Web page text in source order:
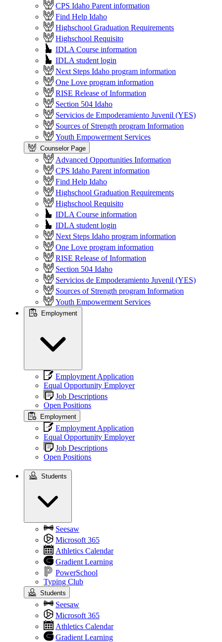
CPS Idaho Parent information
Find Help Idaho
Highschool Graduation Requirements
Highschool Requisito
IDLA Course information
IDLA student login
Next Steps Idaho program information
One Love program information
RISE Release of Information
Section 504 Idaho
Servicios de Empoderamiento Juvenil (YES)
Sources of Strength program Information
Youth Empowerment Services
Counselor Page
Advanced Opportunities Information
CPS Idaho Parent information
Find Help Idaho
Highschool Graduation Requirements
Highschool Requisito
IDLA Course information
IDLA student login
Next Steps Idaho program information
One Love program information
RISE Release of Information
Section 504 Idaho
Servicios de Empoderamiento Juvenil (YES)
Sources of Strength program Information
Youth Empowerment Services
Employment
Employment Application
Equal Opportunity Employer
Job Descriptions
Open Positions
Employment
Employment Application
Equal Opportunity Employer
Job Descriptions
Open Positions
Students
Seesaw
Microsoft 365
Athletics Calendar
Gradient Learning
PowerSchool
Typing Club
Students
Seesaw
Microsoft 365
Athletics Calendar
Gradient Learning